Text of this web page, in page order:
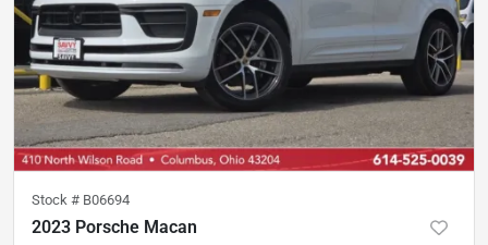
Stock # B06694
2023 Porsche Macan